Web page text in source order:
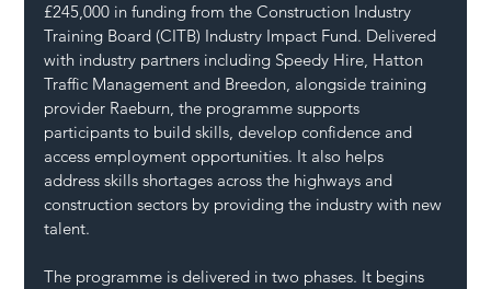
£245,000 in funding from the Construction Industry
Training Board (CITB) Industry Impact Fund. Delivered
with industry partners including Speedy Hire, Hatton
Traffic Management and Breedon, alongside training
provider Raeburn, the programme supports
participants to build skills, develop confidence and
access employment opportunities. It also helps
address skills shortages across the highways and
construction sectors by providing the industry with new
talent.
The programme is delivered in two phases. It begins